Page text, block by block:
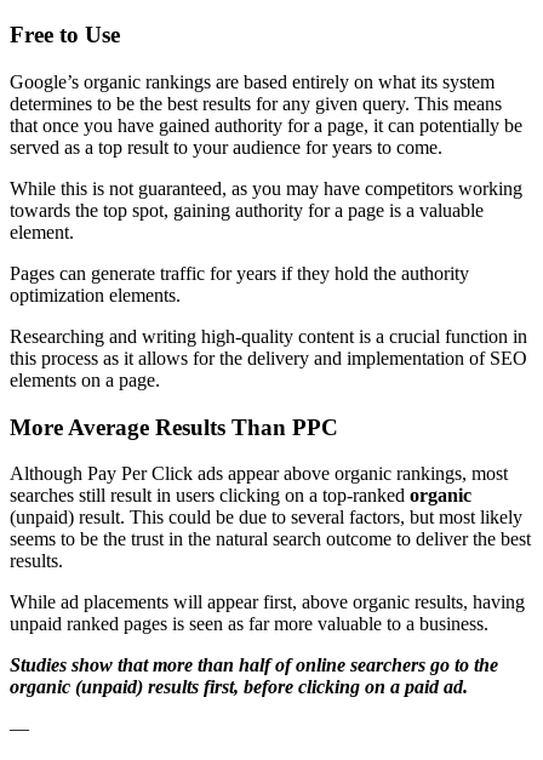
Free to Use
Google’s organic rankings are based entirely on what its system
determines to be the best results for any given query. This means
that once you have gained authority for a page, it can potentially be
served as a top result to your audience for years to come.
While this is not guaranteed, as you may have competitors working
towards the top spot, gaining authority for a page is a valuable
element.
Pages can generate traffic for years if they hold the authority
optimization elements.
Researching and writing high-quality content is a crucial function in
this process as it allows for the delivery and implementation of SEO
elements on a page.
More Average Results Than PPC
Although Pay Per Click ads appear above organic rankings, most
searches still result in users clicking on a top-ranked organic
(unpaid) result. This could be due to several factors, but most likely
seems to be the trust in the natural search outcome to deliver the best
results.
While ad placements will appear first, above organic results, having
unpaid ranked pages is seen as far more valuable to a business.
Studies show that more than half of online searchers go to the
organic (unpaid) results first, before clicking on a paid ad.
—